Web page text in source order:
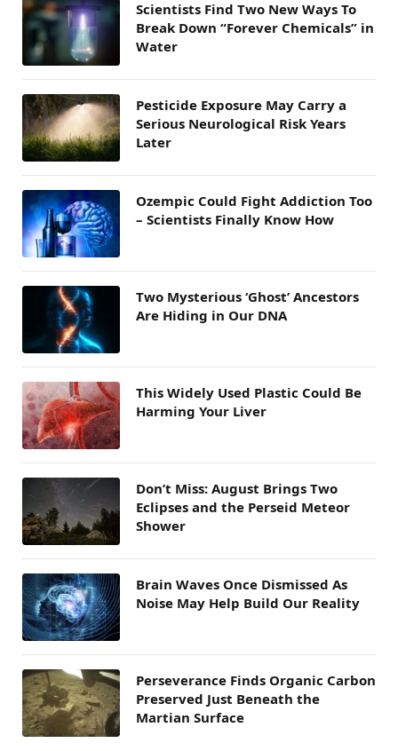
Scientists Find Two New Ways To
Break Down “Forever Chemicals” in
Water
Pesticide Exposure May Carry a
Serious Neurological Risk Years
Later
Ozempic Could Fight Addiction Too
– Scientists Finally Know How
Two Mysterious ‘Ghost’ Ancestors
Are Hiding in Our DNA
This Widely Used Plastic Could Be
Harming Your Liver
Don’t Miss: August Brings Two
Eclipses and the Perseid Meteor
Shower
Brain Waves Once Dismissed As
Noise May Help Build Our Reality
Perseverance Finds Organic Carbon
Preserved Just Beneath the
Martian Surface